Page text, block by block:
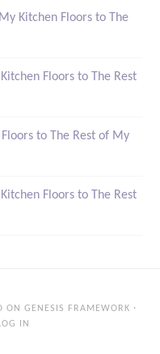
Kitchen Floors to The
Floors to The Rest
to The Rest of My
Floors to The Rest
ON GENESIS FRAMEWORK ·
IN